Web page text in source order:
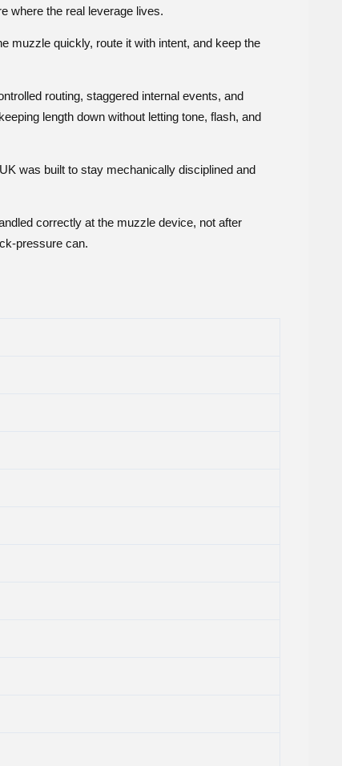
where the real leverage lives.
muzzle quickly, route it with intent, and keep the
routing, staggered internal events, and
length down without letting tone, flash, and
was built to stay mechanically disciplined and
correctly at the muzzle device, not after
pressure can.